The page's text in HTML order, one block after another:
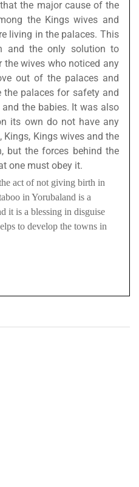
the major cause of the
the Kings wives and
living in the palaces. This
and the only solution to
the wives who noticed any
out of the palaces and
the palaces for safety and
the babies. It was also
its own do not have any
Kings, Kings wives and the
but the forces behind the
one must obey it.
act of not giving birth in
in Yorubaland is a
it is a blessing in disguise
to develop the towns in